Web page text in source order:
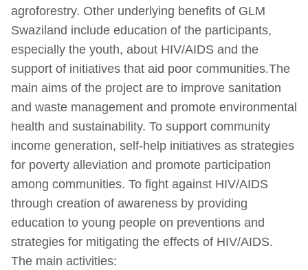
agroforestry. Other underlying benefits of GLM
Swaziland include education of the participants,
especially the youth, about HIV/AIDS and the
support of initiatives that aid poor communities.The
main aims of the project are to improve sanitation
and waste management and promote environmental
health and sustainability. To support community
income generation, self-help initiatives as strategies
for poverty alleviation and promote participation
among communities. To fight against HIV/AIDS
through creation of awareness by providing
education to young people on preventions and
strategies for mitigating the effects of HIV/AIDS.
The main activities: